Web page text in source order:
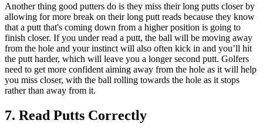
Another thing good putters do is they miss their long putts closer by
allowing for more break on their long putt reads because they know
that a putt that's coming down from a higher position is going to
finish closer. If you under read a putt, the ball will be moving away
from the hole and your instinct will also often kick in and you’ll hit
the putt harder, which will leave you a longer second putt. Golfers
need to get more confident aiming away from the hole as it will help
you miss closer, with the ball rolling towards the hole as it stops
rather than away from it.
7. Read Putts Correctly